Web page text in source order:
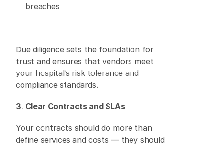
breaches
Due diligence sets the foundation for
trust and ensures that vendors meet
your hospital’s risk tolerance and
compliance standards.
3. Clear Contracts and SLAs
Your contracts should do more than
define services and costs — they should